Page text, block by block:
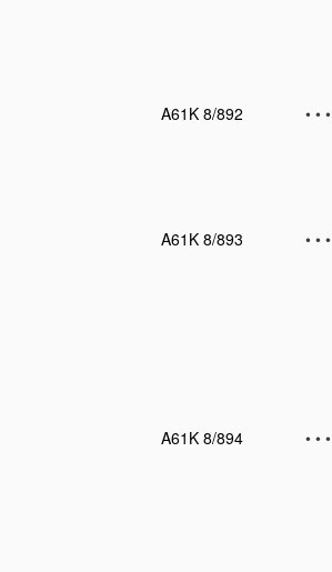
A61K 8/892
• • •
A61K 8/893
• • •
A61K 8/894
• • •